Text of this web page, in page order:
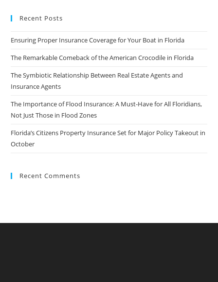
Recent Posts
Ensuring Proper Insurance Coverage for Your Boat in Florida
The Remarkable Comeback of the American Crocodile in Florida
The Symbiotic Relationship Between Real Estate Agents and
Insurance Agents
The Importance of Flood Insurance: A Must-Have for All Floridians,
Not Just Those in Flood Zones
Florida’s Citizens Property Insurance Set for Major Policy Takeout in
October
Recent Comments